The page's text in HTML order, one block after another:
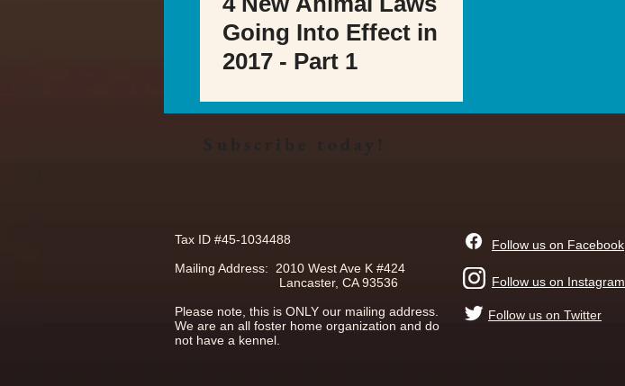
Going Into Effect in
2017 - Part 1
Subscribe today!
Tax ID #45-1034488
Follow us on Facebook
Mailing Address: 2010 West Ave K #424
Lancaster, CA 93536
Please note, this is ONLY our mailing address.
We are an all foster home organization and do
not have a kennel.
Follow us on Instagram
Follow us on Twitter